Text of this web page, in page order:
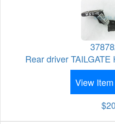
Rear driver
View
$20